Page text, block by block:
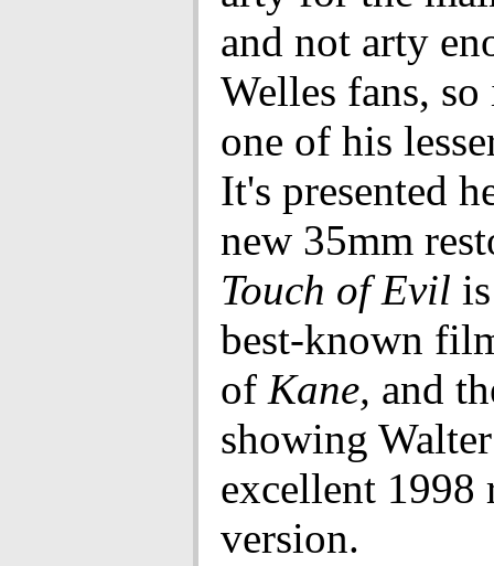
and not arty
Welles fans,
one of his
It's presented
new 35mm
Touch of Evil
best-known
of Kane, and
showing
excellent 1998
version.